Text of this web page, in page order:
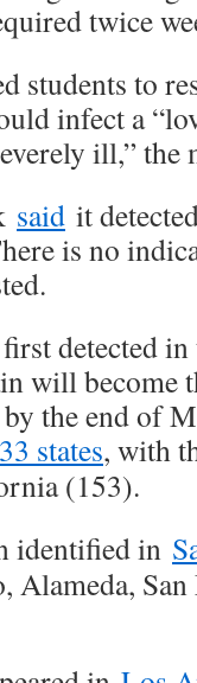
twice
students to
infect a
ill,” the
said it
is no
detected
will become
the end of
33 states, with
(153).
identified in
Alameda,